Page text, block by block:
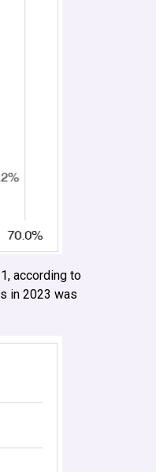
according to
in 2023 was